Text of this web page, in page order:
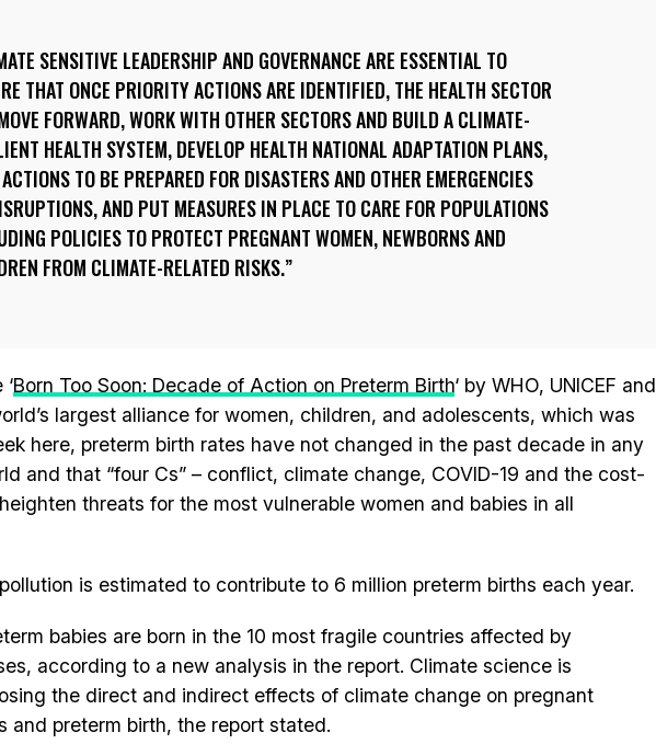
SENSITIVE LEADERSHIP AND GOVERNANCE ARE ESSENTIAL TO
THAT ONCE PRIORITY ACTIONS ARE IDENTIFIED, THE HEALTH SECTOR
FORWARD, WORK WITH OTHER SECTORS AND BUILD A CLIMATE-
HEALTH SYSTEM, DEVELOP HEALTH NATIONAL ADAPTATION PLANS,
TO BE PREPARED FOR DISASTERS AND OTHER EMERGENCIES
AND PUT MEASURES IN PLACE TO CARE FOR POPULATIONS
POLICIES TO PROTECT PREGNANT WOMEN, NEWBORNS AND
FROM CLIMATE-RELATED RISKS.
Born Too Soon: Decade of Action on Preterm Birth‘ by WHO, UNICEF and
largest alliance for women, children, and adolescents, which was
here, preterm birth rates have not changed in the past decade in any
and that “four Cs” – conflict, climate change, COVID-19 and the cost-
threats for the most vulnerable women and babies in all
is estimated to contribute to 6 million preterm births each year.
babies are born in the 10 most fragile countries affected by
according to a new analysis in the report. Climate science is
the direct and indirect effects of climate change on pregnant
and preterm birth, the report stated.